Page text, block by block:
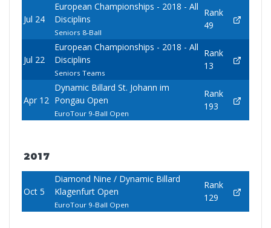
Jul 24
European Championships - 2018 - All
Disciplins
Seniors 8-Ball
Rank
49
Jul 22
European Championships - 2018 - All
Disciplins
Seniors Teams
Rank
13
Apr 12
Dynamic Billard St. Johann im
Pongau Open
EuroTour 9-Ball Open
Rank
193
2017
Oct 5
Diamond Nine / Dynamic Billard
Klagenfurt Open
EuroTour 9-Ball Open
Rank
129